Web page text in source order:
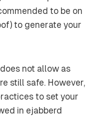
to be on
to generate your
not allow as
still safe. However,
to set your
in ejabberd